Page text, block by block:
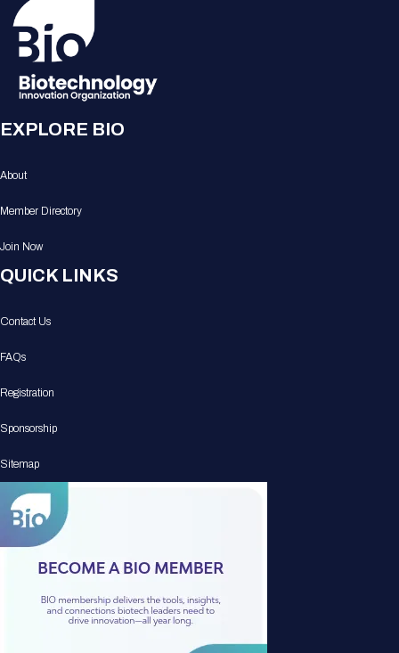
EXPLORE BIO
About
Member Directory
Join Now
QUICK LINKS
Contact Us
FAQs
Registration
Sponsorship
Sitemap